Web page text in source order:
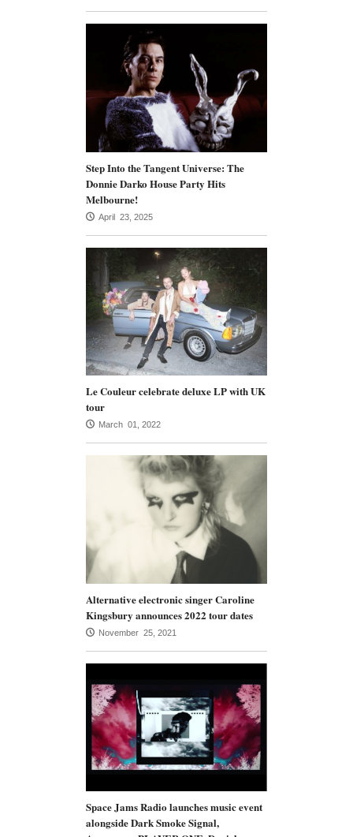
Step Into the Tangent Universe: The
Donnie Darko House Party Hits
Melbourne!
April 23, 2025
Le Couleur celebrate deluxe LP with UK
tour
March 01, 2022
Alternative electronic singer Caroline
Kingsbury announces 2022 tour dates
November 25, 2021
Space Jams Radio launches music event
alongside Dark Smoke Signal,